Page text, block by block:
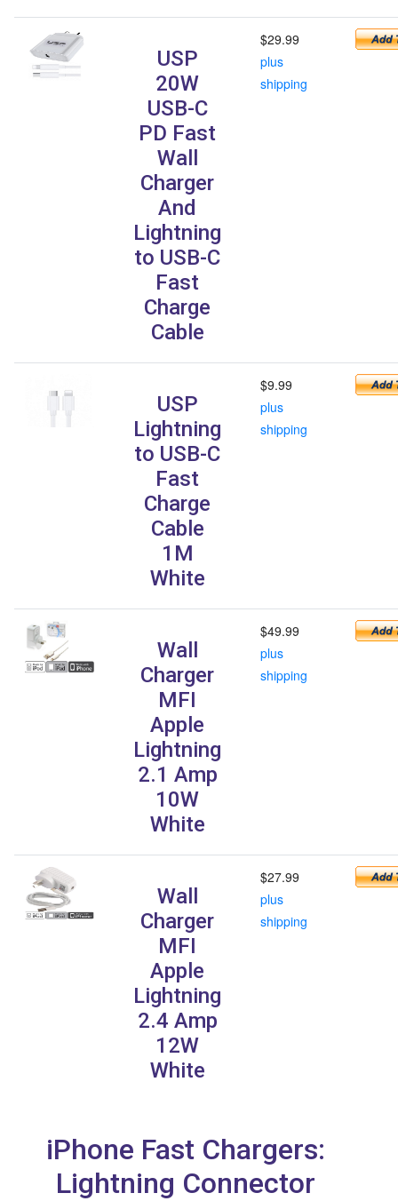
USP
20W
USB-C
PD Fast
Wall
Charger
And
Lightning
to USB-C
Fast
Charge
Cable
$29.99
plus
shipping
USP
Lightning
to USB-C
Fast
Charge
Cable
1M
White
$9.99
plus
shipping
Wall
Charger
MFI
Apple
Lightning
2.1 Amp
10W
White
$49.99
plus
shipping
Wall
Charger
MFI
Apple
Lightning
2.4 Amp
12W
White
$27.99
plus
shipping
iPhone Fast Chargers:
Lightning Connector